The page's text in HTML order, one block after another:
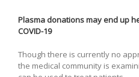
Plasma donations may end up
COVID-19
Though there is currently no
the medical community is